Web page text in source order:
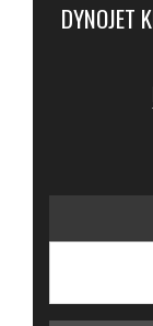
DYNOJET